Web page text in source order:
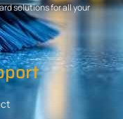
solutions for all your